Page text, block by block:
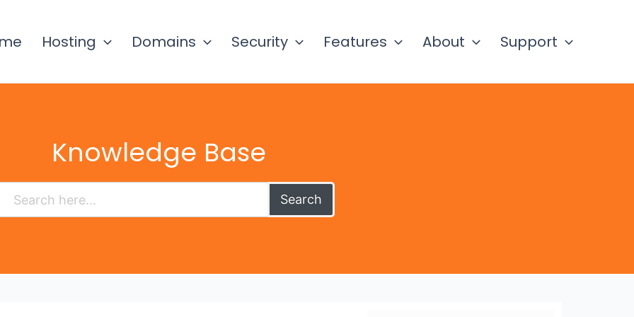
Hosting Domains Security Features About Support
Knowledge Base
Search